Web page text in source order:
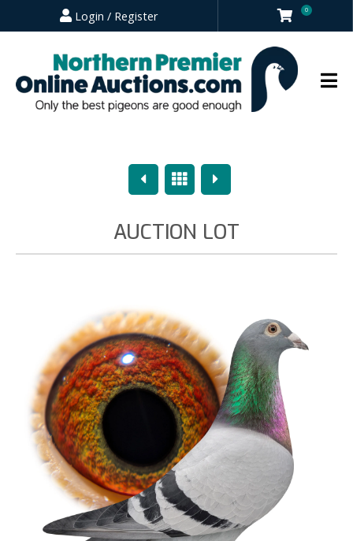
Login / Register 0
PreviousOverview
Next
AUCTION LOT